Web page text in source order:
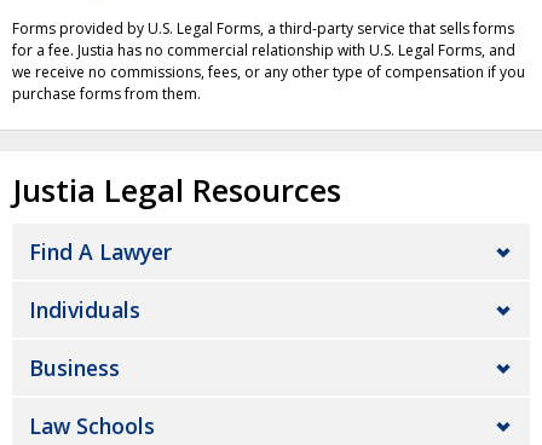
Forms provided by U.S. Legal Forms, a third-party service that sells forms
for a fee. Justia has no commercial relationship with U.S. Legal Forms, and
we receive no commissions, fees, or any other type of compensation if you
purchase forms from them.
Justia Legal Resources
Find A Lawyer
Individuals
Business
Law Schools